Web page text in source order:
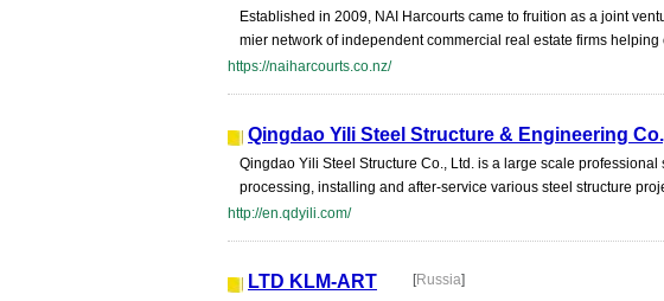
Established in 2009, NAI Harcourts came to fruition as a joint
mier network of independent commercial real estate firms
https://naiharcourts.co.nz/
Qingdao Yili Steel Structure & Engineering
Qingdao Yili Steel Structure Co., Ltd. is a large scale
processing, installing and after-service various steel structure
http://en.qdyili.com/
LTD KLM-ART [Russia]